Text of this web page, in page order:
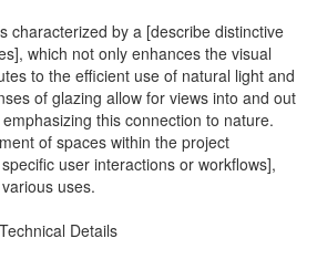
characterized by a [describe distinctive
which not only enhances the visual
to the efficient use of natural light and
of glazing allow for views into and out
this connection to nature.
of spaces within the project
user interactions or workflows],
uses.
Details